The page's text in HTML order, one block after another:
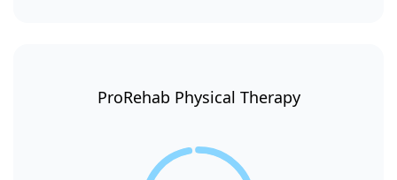
ProRehab Physical Therapy